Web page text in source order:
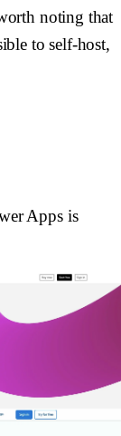
noting that
to self-host,
Apps is